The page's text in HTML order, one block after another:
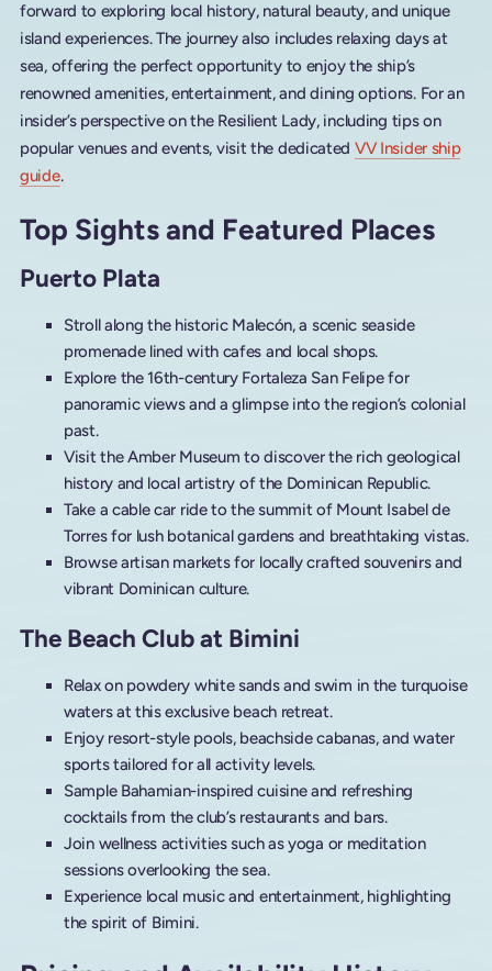
forward to exploring local history, natural beauty, and unique
island experiences. The journey also includes relaxing days at
sea, offering the perfect opportunity to enjoy the ship’s
renowned amenities, entertainment, and dining options. For an
insider’s perspective on the Resilient Lady, including tips on
popular venues and events, visit the dedicated VV Insider ship
guide.
Top Sights and Featured Places
Puerto Plata
Stroll along the historic Malecón, a scenic seaside
promenade lined with cafes and local shops.
Explore the 16th-century Fortaleza San Felipe for
panoramic views and a glimpse into the region’s colonial
past.
Visit the Amber Museum to discover the rich geological
history and local artistry of the Dominican Republic.
Take a cable car ride to the summit of Mount Isabel de
Torres for lush botanical gardens and breathtaking vistas.
Browse artisan markets for locally crafted souvenirs and
vibrant Dominican culture.
The Beach Club at Bimini
Relax on powdery white sands and swim in the turquoise
waters at this exclusive beach retreat.
Enjoy resort-style pools, beachside cabanas, and water
sports tailored for all activity levels.
Sample Bahamian-inspired cuisine and refreshing
cocktails from the club’s restaurants and bars.
Join wellness activities such as yoga or meditation
sessions overlooking the sea.
Experience local music and entertainment, highlighting
the spirit of Bimini.